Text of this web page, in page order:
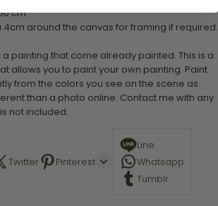
cm
4cm around the canvas for framing if required.
a painting that come already painted. This is a
allows you to paint your own painting. Paint
from the colors you see on the scene as
than a photo online. Contact me with any
not included.
Twitter Pinterest
Line
Whatsapp
Tumblr